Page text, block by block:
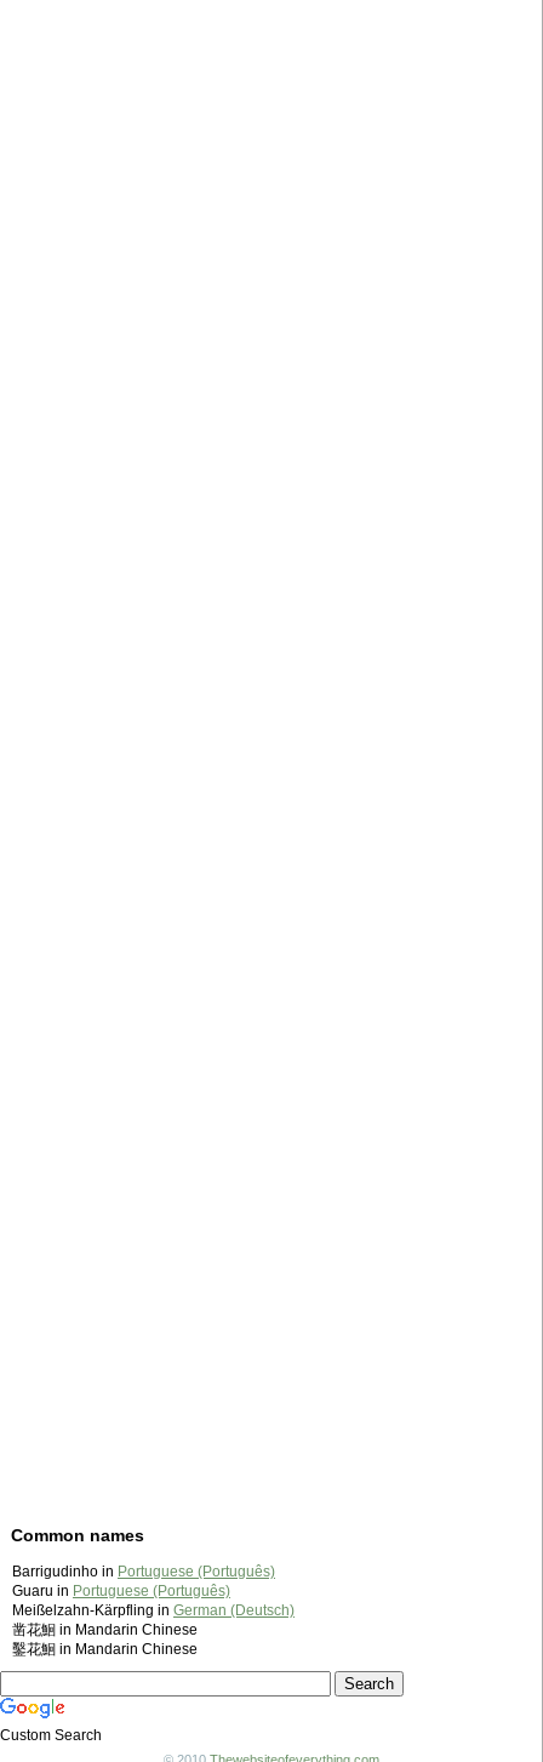
Common names
Barrigudinho in Portuguese (Português)
Guaru in Portuguese (Português)
Meißelzahn-Kärpfling in German (Deutsch)
凿花鮰 in Mandarin Chinese
鑿花鮰 in Mandarin Chinese
Custom Search